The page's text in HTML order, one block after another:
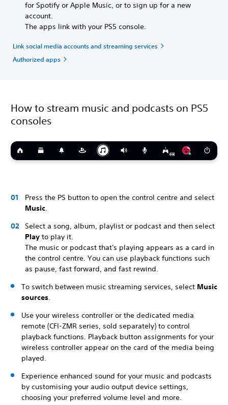
for Spotify or Apple Music, or to sign up for a new
account.
The apps link with your PS5 console.
Link social media accounts and streaming services
Authorized apps
How to stream music and podcasts on PS5
consoles
Press the PS button to open the control centre and select
Music
Select a song, album, playlist or podcast and then select
Play to play it.
The music or podcast that's playing appears as a card in
the control centre. You can use playback functions such
as pause, fast forward, and fast rewind.
To switch between music streaming services, select Music
sources
Use your wireless controller or the dedicated media
remote (CFI-ZMR series, sold separately) to control
playback functions. Playback button assignments for your
wireless controller appear on the card of the media being
played.
Experience enhanced sound for your music and podcasts
by customising your audio output device settings,
choosing your preferred volume level and more.